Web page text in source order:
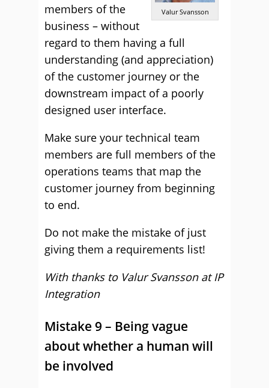
Valur Svansson
members of the
business – without
regard to them having a full
understanding (and appreciation)
of the customer journey or the
downstream impact of a poorly
designed user interface.
Make sure your technical team
members are full members of the
operations teams that map the
customer journey from beginning
to end.
Do not make the mistake of just
giving them a requirements list!
With thanks to Valur Svansson atIP
Integration
Mistake 9 – Being vague
about whether a human will
be involved